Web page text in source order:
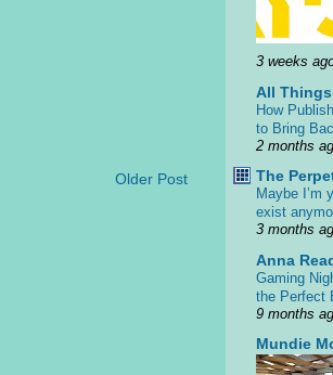
Older Post
3 weeks
All
How
to Bring
2 months
The
Maybe I’m
exist
3 months
Anna
Gaming
the Perfect
9 months
Mundie